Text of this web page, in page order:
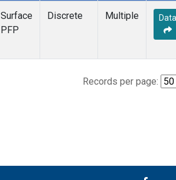
Surface
PFP
Discrete Multiple Data
Records per page: